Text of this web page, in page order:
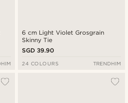
6 cm Light Violet Grosgrain
Skinny Tie
SGD 39.90
24 COLOURS TRENDHIM